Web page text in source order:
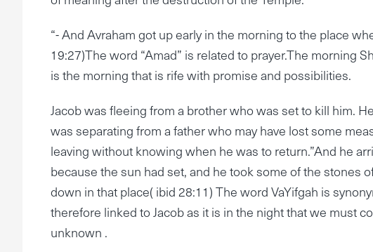
“- And Avraham got up early in the morning to the place
19:27)The word “Amad” is related to prayer.The morning
is the morning that is rife with promise and possibilities.
Jacob was fleeing from a brother who was set to kill him.
was separating from a father who may have lost some
leaving without knowing when he was to return.”And he
because the sun had set, and he took some of the stones
down in that place( ibid 28:11) The word VaYifgah is
therefore linked to Jacob as it is in the night that we must
unknown .